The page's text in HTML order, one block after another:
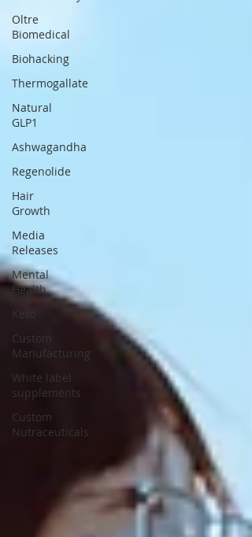
Oltre
Biomedical
Biohacking
Thermogallate
Natural
GLP1
Ashwagandha
Regenolide
Hair
Growth
Media
Releases
Mental
Health
Keto
Custom
Manufacturing
White label
supplements
Custom
Nutraceuticals